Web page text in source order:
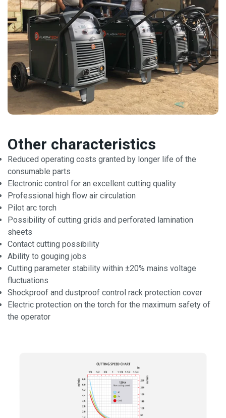
Other characteristics
Reduced operating costs granted by longer life of the
consumable parts
Electronic control for an excellent cutting quality
Professional high flow air circulation
Pilot arc torch
Possibility of cutting grids and perforated lamination
sheets
Contact cutting possibility
Ability to gouging jobs
Cutting parameter stability within ±20% mains voltage
fluctuations
Shockproof and dustproof control rack protection cover
Electric protection on the torch for the maximum safety of
the operator